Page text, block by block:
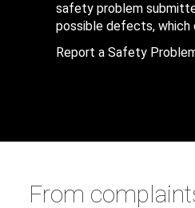
safety problem
possible defects,
Report a Safety
From